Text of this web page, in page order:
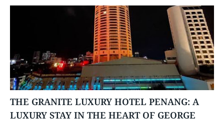
THE GRANITE LUXURY HOTEL PENANG: A
LUXURY STAY IN THE HEART OF GEORGE